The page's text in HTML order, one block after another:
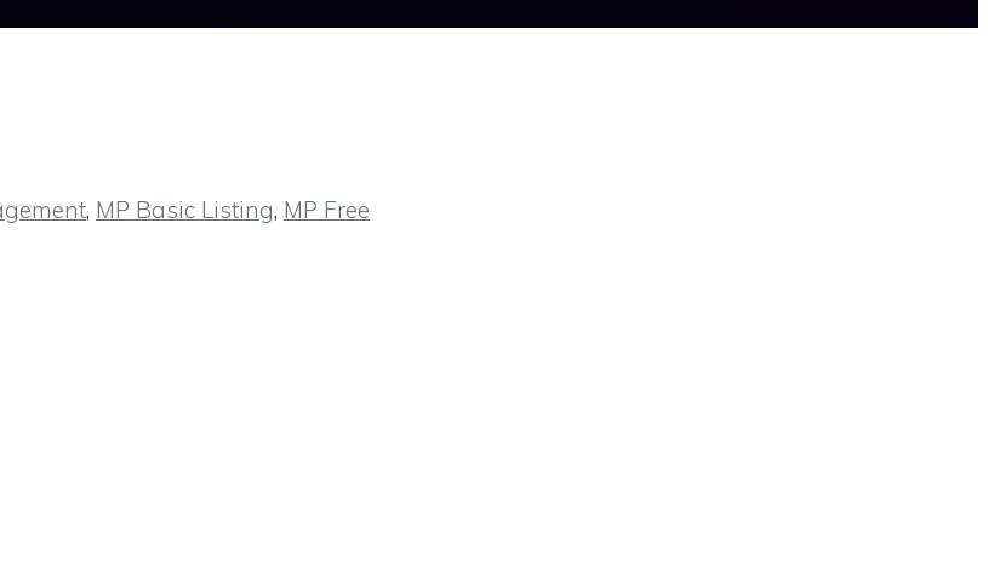
, MP Basic Listing, MP Free